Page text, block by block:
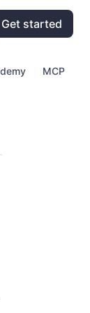
Get started
MCP